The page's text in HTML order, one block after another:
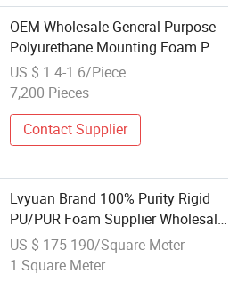
OEM Wholesale General Purpose
Polyurethane Mounting Foam PU
Foam
US $ 1.4-1.6/Piece
7,200 Pieces
Contact Supplier
Lvyuan Brand 100% Purity Rigid
PU/PUR Foam Supplier Wholesale
Insulation Foam Material
US $ 175-190/Square Meter
1 Square Meter